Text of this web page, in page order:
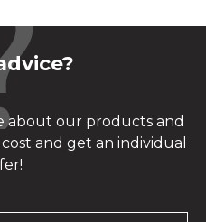
about our products and
and get an individual